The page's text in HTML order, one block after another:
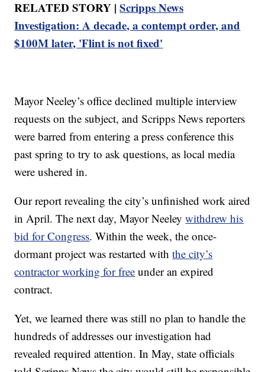
RELATED STORY |Scripps News
Investigation: A decade, a contempt order, and
$100M later, 'Flint is not fixed'
Mayor Neeley’s office declined multiple interview
requests on the subject, and Scripps News reporters
were barred from entering a press conference this
past spring to try to ask questions, as local media
were ushered in.
Our report revealing the city’s unfinished work aired
in April. The next day, Mayor Neeleywithdrew his
bid for Congress. Within the week, the once-
dormant project was restarted withthe city’s
contractor working for free under an expired
contract.
Yet, we learned there was still no plan to handle the
hundreds of addresses our investigation had
revealed required attention. In May, state officials